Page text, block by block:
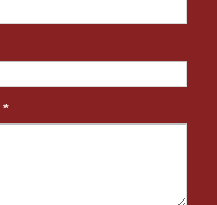
*